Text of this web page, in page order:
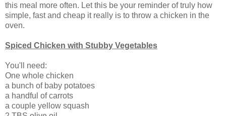
this meal more often. Let this be your reminder of truly how
simple, fast and cheap it really is to throw a chicken in the
oven.
Spiced Chicken with Stubby Vegetables
You'll need:
One whole chicken
a bunch of baby potatoes
a handful of carrots
a couple yellow squash